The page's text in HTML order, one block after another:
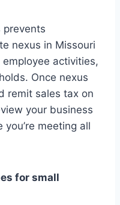
prevents
nexus in Missouri
activities,
Once nexus
remit sales tax on
your business
meeting all
for small